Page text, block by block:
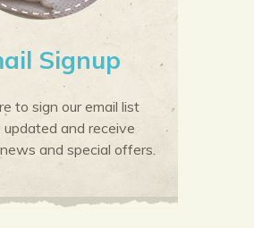
Signup
to sign our email list
and receive
and special offers.